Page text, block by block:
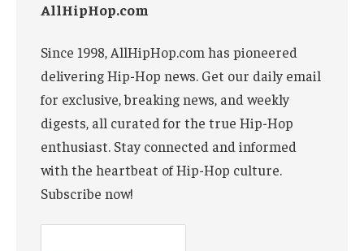
AllHipHop.com
Since 1998, AllHipHop.com has pioneered
delivering Hip-Hop news. Get our daily email
for exclusive, breaking news, and weekly
digests, all curated for the true Hip-Hop
enthusiast. Stay connected and informed
with the heartbeat of Hip-Hop culture.
Subscribe now!